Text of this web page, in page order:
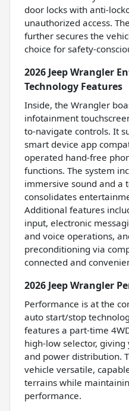
door locks with anti-
unauthorized access.
further secures the
choice for safety-
2026 Jeep Wrangler
Technology Features
Inside, the Wrangler
infotainment
to-navigate controls. It
smart device app
operated hand-free
functions. The system
immersive sound and a
consolidates
Additional features
input, electronic
and voice operations,
preconditioning via
connected and
2026 Jeep Wrangler
Performance is at the
auto start/stop
features a part-time
high-low selector,
and power distribution.
vehicle versatile,
terrains while
performance.